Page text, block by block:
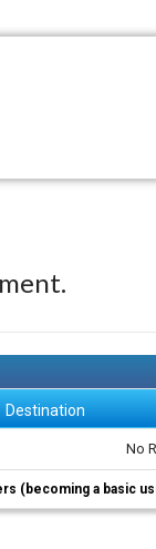
Destination
No
(becoming a basic